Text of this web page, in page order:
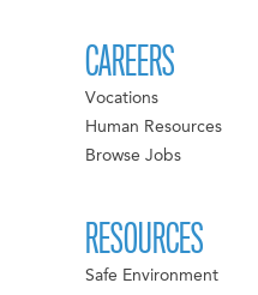
CAREERS
Vocations
Human Resources
Browse Jobs
RESOURCES
Safe Environment